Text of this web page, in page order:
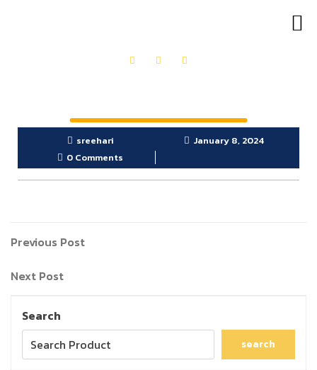
sreehari
January 8, 2024
0 Comments
Previous Post
Next Post
Search
search